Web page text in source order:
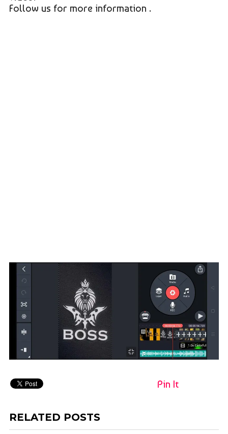
Follow us for more information .
Pin It
RELATED POSTS